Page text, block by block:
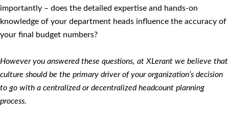
importantly – does the detailed expertise and hands-on
knowledge of your department heads influence the accuracy of
your final budget numbers?
However you answered these questions, at XLerant we believe that
culture should be the primary driver of your organization’s decision
to go with a centralized or decentralized headcount planning
process.